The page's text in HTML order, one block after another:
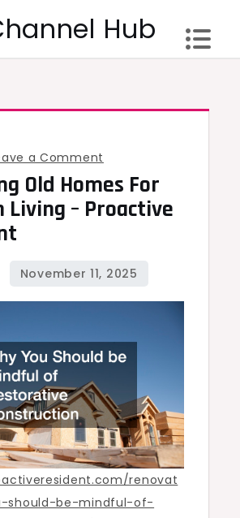
Hub
a Comment
Updating
Old
Modern
Proactive
Resident
Old Homes For
Living – Proactive
renovat
should-be-mindful-of-